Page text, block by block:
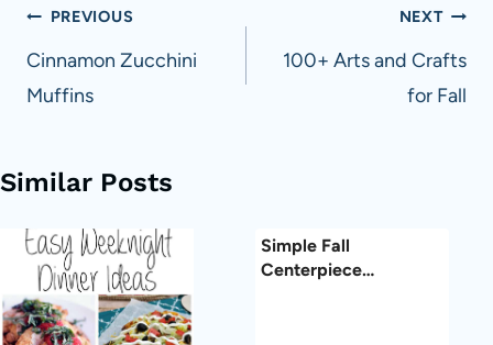
Post
navigation
PREVIOUS
Cinnamon Zucchini
Muffins
NEXT
100+ Arts and Crafts
for Fall
Similar Posts
Simple Fall
Centerpiece…